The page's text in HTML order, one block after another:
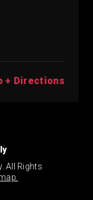
+ Directions
All Rights